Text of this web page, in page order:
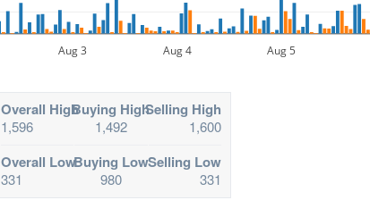
Aug 3 Aug 4 Aug 5
Overall High
1,596
Buying High
1,492
Selling High
1,600
Overall Low
331
Buying Low
980
Selling Low
331